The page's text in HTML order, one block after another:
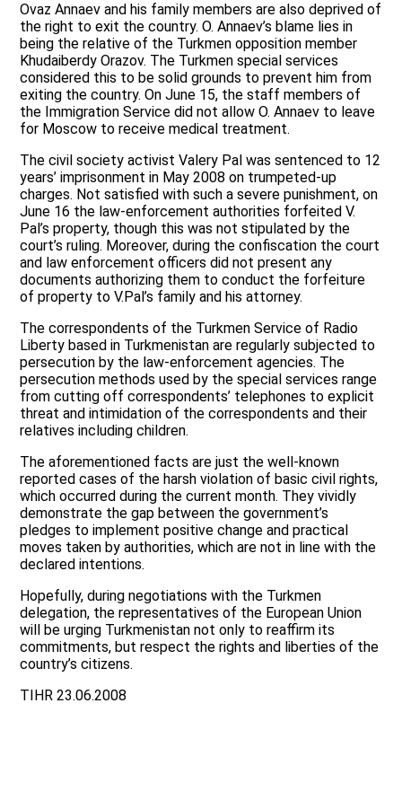
Ovaz Annaev and his family members are also deprived of
the right to exit the country. O. Annaev’s blame lies in
being the relative of the Turkmen opposition member
Khudaiberdy Orazov. The Turkmen special services
considered this to be solid grounds to prevent him from
exiting the country. On June 15, the staff members of
the Immigration Service did not allow O. Annaev to leave
for Moscow to receive medical treatment.
The civil society activist Valery Pal was sentenced to 12
years’ imprisonment in May 2008 on trumpeted-up
charges. Not satisfied with such a severe punishment, on
June 16 the law-enforcement authorities forfeited V.
Pal’s property, though this was not stipulated by the
court’s ruling. Moreover, during the confiscation the court
and law enforcement officers did not present any
documents authorizing them to conduct the forfeiture
of property to V.Pal’s family and his attorney.
The correspondents of the Turkmen Service of Radio
Liberty based in Turkmenistan are regularly subjected to
persecution by the law-enforcement agencies. The
persecution methods used by the special services range
from cutting off correspondents’ telephones to explicit
threat and intimidation of the correspondents and their
relatives including children.
The aforementioned facts are just the well-known
reported cases of the harsh violation of basic civil rights,
which occurred during the current month. They vividly
demonstrate the gap between the government’s
pledges to implement positive change and practical
moves taken by authorities, which are not in line with the
declared intentions.
Hopefully, during negotiations with the Turkmen
delegation, the representatives of the European Union
will be urging Turkmenistan not only to reaffirm its
commitments, but respect the rights and liberties of the
country’s citizens.
TIHR 23.06.2008